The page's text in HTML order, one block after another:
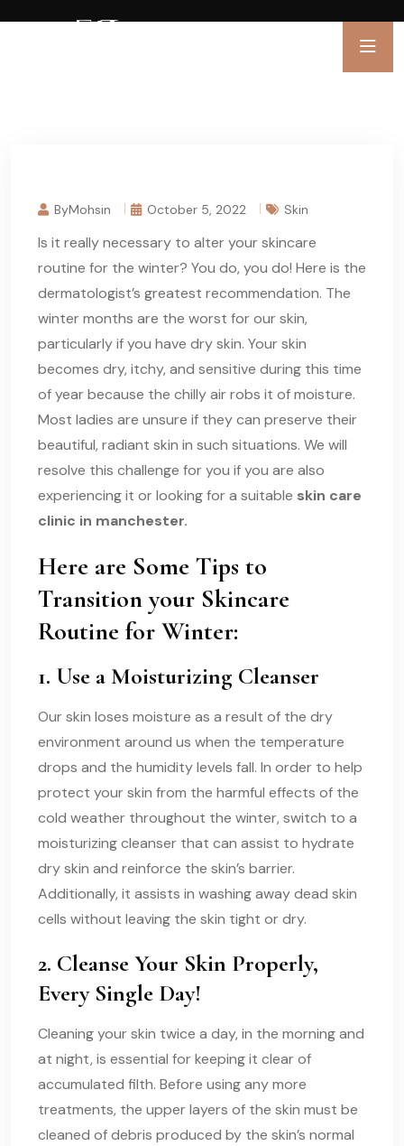
ByMohsin October 5, 2022 Skin
Is it really necessary to alter your skincare
routine for the winter? You do, you do! Here is the
dermatologist’s greatest recommendation. The
winter months are the worst for our skin,
particularly if you have dry skin. Your skin
becomes dry, itchy, and sensitive during this time
of year because the chilly air robs it of moisture.
Most ladies are unsure if they can preserve their
beautiful, radiant skin in such situations. We will
resolve this challenge for you if you are also
experiencing it or looking for a suitable skin care
clinic in manchester.
Here are Some Tips to
Transition your Skincare
Routine for Winter:
1. Use a Moisturizing Cleanser
Our skin loses moisture as a result of the dry
environment around us when the temperature
drops and the humidity levels fall. In order to help
protect your skin from the harmful effects of the
cold weather throughout the winter, switch to a
moisturizing cleanser that can assist to hydrate
dry skin and reinforce the skin’s barrier.
Additionally, it assists in washing away dead skin
cells without leaving the skin tight or dry.
2. Cleanse Your Skin Properly,
Every Single Day!
Cleaning your skin twice a day, in the morning and
at night, is essential for keeping it clear of
accumulated filth. Before using any more
treatments, the upper layers of the skin must be
cleaned of debris produced by the skin’s normal